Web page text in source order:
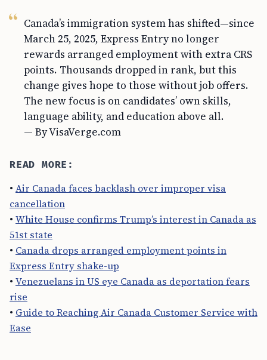
Canada’s immigration system has shifted—since
March 25, 2025, Express Entry no longer
rewards arranged employment with extra CRS
points. Thousands dropped in rank, but this
change gives hope to those without job offers.
The new focus is on candidates’ own skills,
language ability, and education above all.
— By VisaVerge.com
READ MORE:
• Air Canada faces backlash over improper visa
cancellation
• White House confirms Trump’s interest in Canada as
51st state
• Canada drops arranged employment points in
Express Entry shake-up
• Venezuelans in US eye Canada as deportation fears
rise
• Guide to Reaching Air Canada Customer Service with
Ease